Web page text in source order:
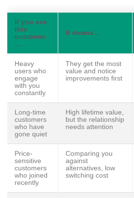
If you see
this
customer
…
It means…
Heavy
users who
engage
with you
constantly
They get the most
value and notice
improvements first
Long-time
customers
who have
gone quiet
High lifetime value,
but the relationship
needs attention
Price-
sensitive
customers
who joined
recently
Comparing you
against
alternatives, low
switching cost